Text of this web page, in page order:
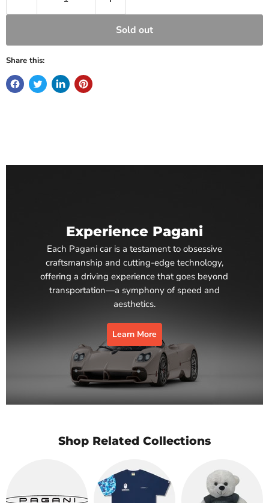
Sold out
Share this:
Experience Pagani
Each Pagani car is a testament to obsessive
craftsmanship and cutting-edge technology,
offering a driving experience that goes beyond
transportation—a symphony of speed and
aesthetics.
Learn More
Shop Related Collections